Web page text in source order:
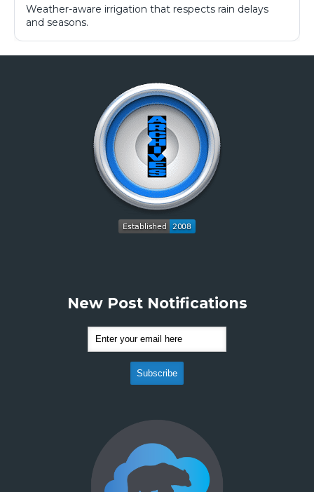
Weather-aware irrigation that respects rain delays
and seasons.
New Post Notifications